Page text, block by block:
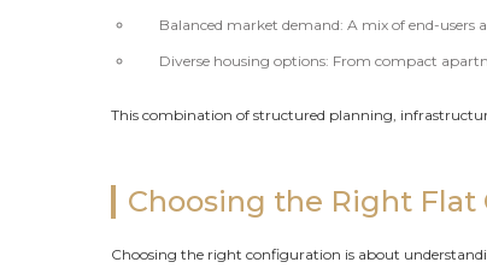
Balanced market demand: A mix of end-
Diverse housing options: From compact
This combination of structured planning,
Choosing the Right Flat
Choosing the right configuration is about